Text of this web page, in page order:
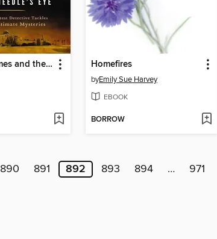
Sherlock Holmes and the Needle's Eye Homefires
byEmily Sue Harvey
EBOOK
BORROW
890 891 892 893 894 … 971